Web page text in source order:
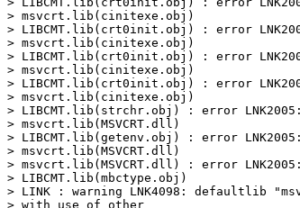
> msvcrt.lib(cinitexe.obj)
> LIBCMT.lib(crt0init.obj) : error
> msvcrt.lib(cinitexe.obj)
> LIBCMT.lib(crt0init.obj) : error
> msvcrt.lib(cinitexe.obj)
> LIBCMT.lib(crt0init.obj) : error
> msvcrt.lib(cinitexe.obj)
> LIBCMT.lib(strchr.obj) : error
> msvcrt.lib(MSVCRT.dll)
> LIBCMT.lib(getenv.obj) : error
> msvcrt.lib(MSVCRT.dll)
> msvcrt.lib(MSVCRT.dll) : error
> LIBCMT.lib(mbctype.obj)
> LINK : warning LNK4098: defaultlib
> with use of other